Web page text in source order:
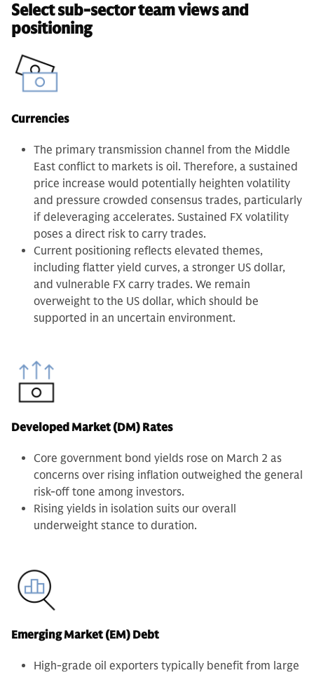
Select sub-sector team views and
positioning
Currencies
The primary transmission channel from the Middle
East conflict to markets is oil. Therefore, a sustained
price increase would potentially heighten volatility
and pressure crowded consensus trades, particularly
if deleveraging accelerates. Sustained FX volatility
poses a direct risk to carry trades.
Current positioning reflects elevated themes,
including flatter yield curves, a stronger US dollar,
and vulnerable FX carry trades. We remain
overweight to the US dollar, which should be
supported in an uncertain environment.
Developed Market (DM) Rates
Core government bond yields rose on March 2 as
concerns over rising inflation outweighed the general
risk-off tone among investors.
Rising yields in isolation suits our overall
underweight stance to duration.
Emerging Market (EM) Debt
High-grade oil exporters typically benefit from large